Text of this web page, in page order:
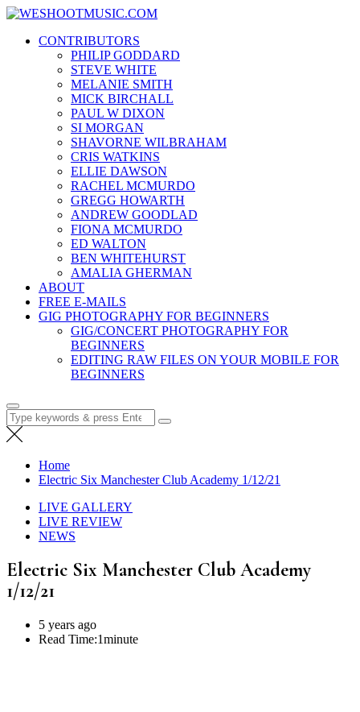
Skip
content
News, Reviews and lots of Photos
CONTRIBUTORS
PHILIP GODDARD
STEVE WHITE
MELANIE SMITH
MICK BIRCHALL
PAUL W DIXON
SI MORGAN
SHAVORNE WILBRAHAM
CRIS WATKINS
ELLIE DAWSON
RACHEL MCMURDO
GREGG HOWARTH
ANDREW GOODLAD
FIONA MCMURDO
ED WALTON
BEN WHITEHURST
AMALIA GHERMAN
ABOUT
FREE E-MAILS
GIG PHOTOGRAPHY FOR BEGINNERS
GIG/CONCERT PHOTOGRAPHY FOR
BEGINNERS
EDITING RAW FILES ON YOUR MOBILE FOR
BEGINNERS
Search
for:
Home
Electric Six Manchester Club Academy 1/12/21
LIVE GALLERY
LIVE REVIEW
NEWS
Electric Six Manchester Club Academy
1/12/21
5 years ago
Read Time:1minute